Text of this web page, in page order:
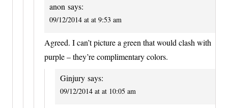
anon says:
09/12/2014 at at 9:53 am
Agreed. I can’t picture a green that would clash with
purple – they’re complimentary colors.
Ginjury says:
09/12/2014 at at 10:05 am